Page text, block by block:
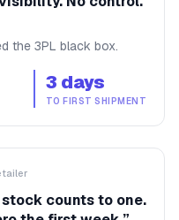
the 3PL black box.
3 days
TO FIRST SHIPMENT
counts to one.